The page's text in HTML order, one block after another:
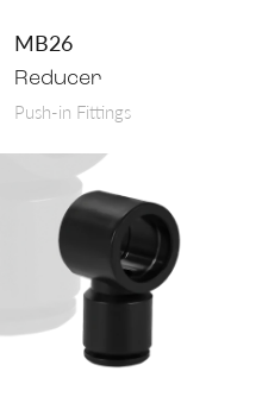
MB26
Reducer
Push-in Fittings